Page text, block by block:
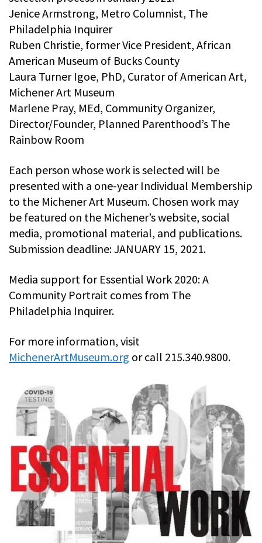
Jenice Armstrong, Metro Columnist, The
Philadelphia Inquirer
Ruben Christie, former Vice President, African
American Museum of Bucks County
Laura Turner Igoe, PhD, Curator of American Art,
Michener Art Museum
Marlene Pray, MEd, Community Organizer,
Director/Founder, Planned Parenthood’s The
Rainbow Room
Each person whose work is selected will be
presented with a one-year Individual Membership
to the Michener Art Museum. Chosen work may
be featured on the Michener’s website, social
media, promotional material, and publications.
Submission deadline: JANUARY 15, 2021.
Media support for Essential Work 2020: A
Community Portrait comes from The
Philadelphia Inquirer.
For more information, visit
MichenerArtMuseum.org or call 215.340.9800.